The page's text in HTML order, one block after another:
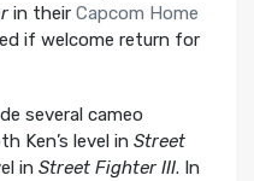
in their Capcom Home
if welcome return for
several cameo
Ken’s level in Street
in Street Fighter III. In